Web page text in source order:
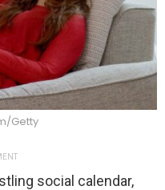
Getty
social calendar,